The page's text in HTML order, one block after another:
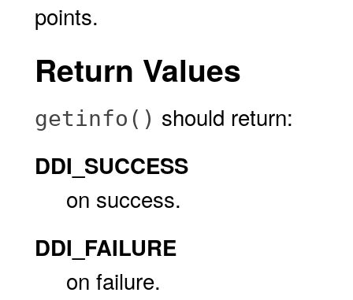
points.
Return Values
getinfo() should return:
DDI_SUCCESS
on success.
DDI_FAILURE
on failure.